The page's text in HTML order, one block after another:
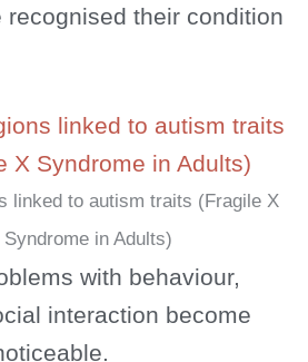
recognised their condition
linked to autism traits (Fragile X
Syndrome in Adults)
with behaviour,
interaction become